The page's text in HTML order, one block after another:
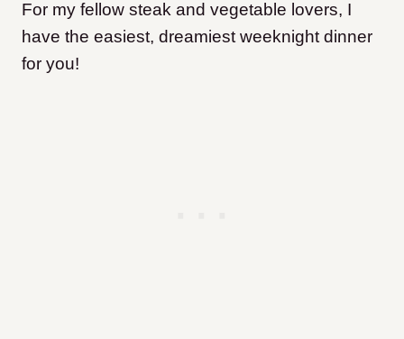
For my fellow steak and vegetable lovers, I
have the easiest, dreamiest weeknight dinner
for you!